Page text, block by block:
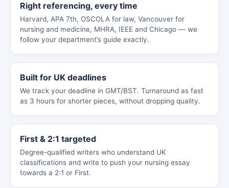
Right referencing, every time
Harvard, APA 7th, OSCOLA for law, Vancouver for
nursing and medicine, MHRA, IEEE and Chicago — we
follow your department’s guide exactly.
Built for UK deadlines
We track your deadline in GMT/BST. Turnaround as fast
as 3 hours for shorter pieces, without dropping quality.
First & 2:1 targeted
Degree-qualified writers who understand UK
classifications and write to push your nursing essay
towards a 2:1 or First.